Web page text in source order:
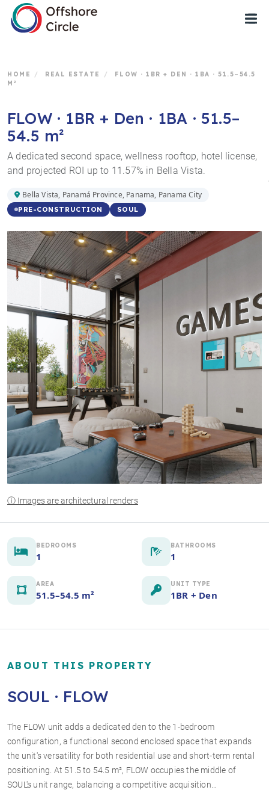
HOME / REAL ESTATE /
FLOW · 1BR + DEN · 1BA · 51.5–54.5
M²
FLOW · 1BR + Den · 1BA · 51.5–
54.5 m²
A dedicated second space, wellness rooftop, hotel license,
and projected ROI up to 11.57% in Bella Vista.
Bella Vista, Panamá Province, Panama, Panama City
PRE-CONSTRUCTION SOUL
+2 photos
ⓘ Images are architectural renders
BEDROOMS
1
BATHROOMS
1
AREA
51.5–54.5 m²
UNIT TYPE
1BR + Den
ABOUT THIS PROPERTY
SOUL · FLOW
The FLOW unit adds a dedicated den to the 1-bedroom
configuration, a functional second enclosed space that expands
the unit's versatility for both residential use and short-term rental
positioning. At 51.5 to 54.5 m², FLOW occupies the middle of
SOUL's unit range, balancing a competitive acquisition…